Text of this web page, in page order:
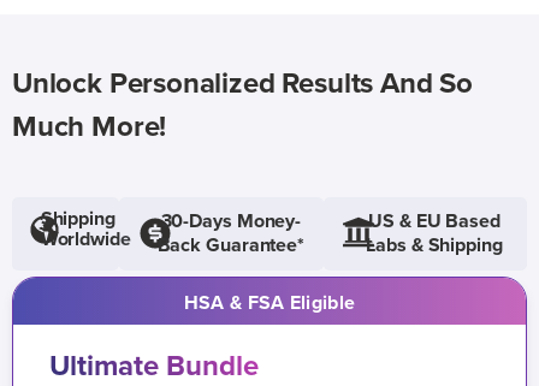
Unlock Personalized Results And So
Much More!
Shipping
Worldwide
30-Days Money-
Back Guarantee*
US & EU Based
Labs & Shipping
HSA & FSA Eligible
Ultimate Bundle